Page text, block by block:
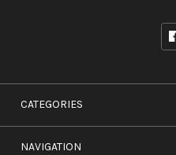
CATEGORIES
NAVIGATION